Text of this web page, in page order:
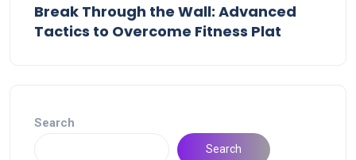
Break Through the Wall: Advanced
Tactics to Overcome Fitness Plat
Search
Search